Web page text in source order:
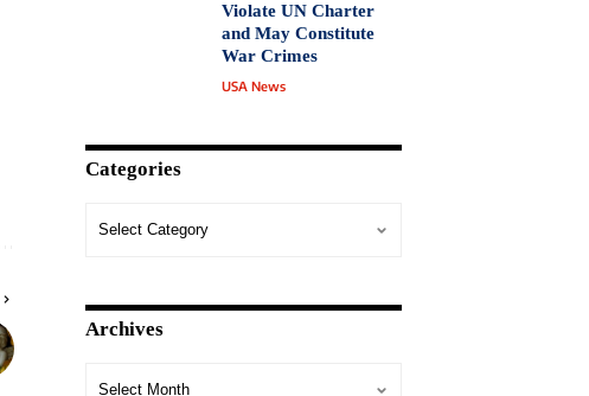
Violate UN Charter
and May Constitute
War Crimes
USA News
Categories
Archives